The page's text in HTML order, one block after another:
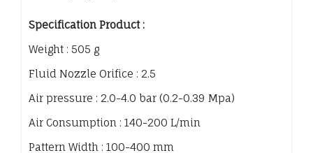
Specification Product :
Weight : 505 g
Fluid Nozzle Orifice : 2.5
Air pressure : 2.0-4.0 bar (0.2-0.39 Mpa)
Air Consumption : 140-200 L/min
Pattern Width : 100-400 mm